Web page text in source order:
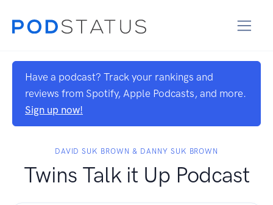
Have a podcast? Track your rankings and
reviews from Spotify, Apple Podcasts, and more.
Sign up now!
DAVID SUK BROWN & DANNY SUK BROWN
Twins Talk it Up Podcast